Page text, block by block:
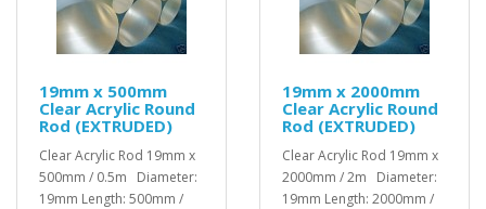
19mm x 500mm
Clear Acrylic Round
Rod (EXTRUDED)
Clear Acrylic Rod 19mm x
500mm / 0.5m Diameter:
19mm Length: 500mm /
19mm x 2000mm
Clear Acrylic Round
Rod (EXTRUDED)
Clear Acrylic Rod 19mm x
2000mm / 2m Diameter:
19mm Length: 2000mm /